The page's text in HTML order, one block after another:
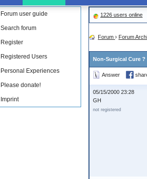
Forum user guide
Search forum
Register
Registered Users
Personal Experiences
Please donate!
Imprint
1226 users online
Forum › Forum
Non-Surgical Cure ?
Answer
05/15/2000 23:28
GH
not registered